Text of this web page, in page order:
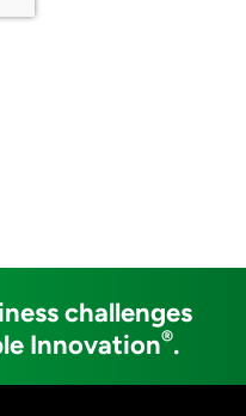
challenges
Innovation®.